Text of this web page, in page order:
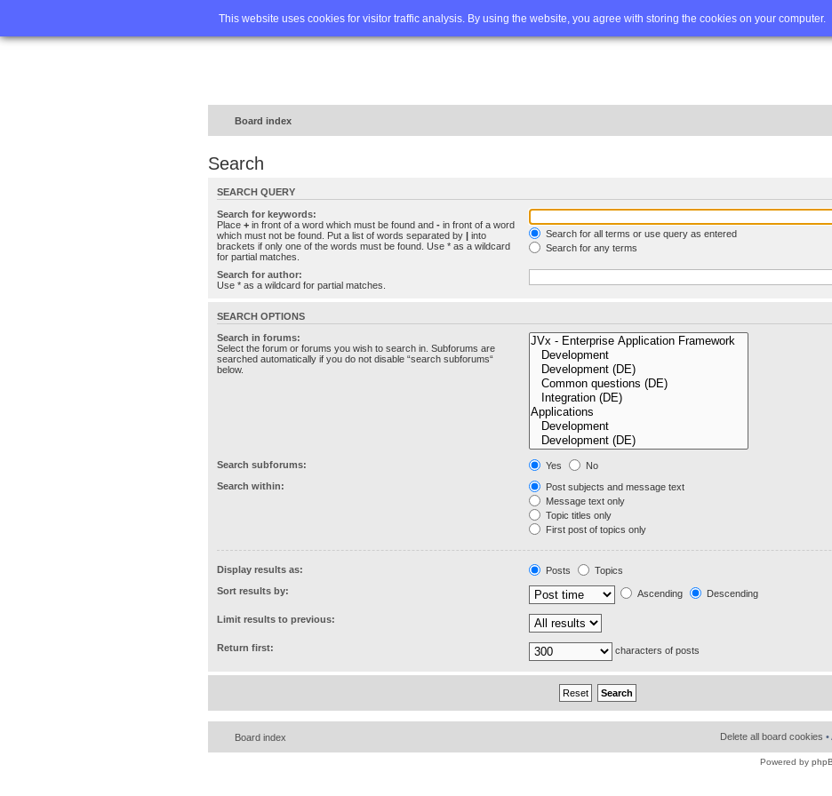
This website uses cookies for visitor traffic analysis. By using the website, you agree with storing the cookies on your computer.
Home FAQ Advanced search
Board index
Search
SEARCH QUERY
Search for keywords:
Place + in front of a word which must be found and - in front of a word
which must not be found. Put a list of words separated by | into
brackets if only one of the words must be found. Use * as a wildcard
for partial matches.
Search for all terms or use query as entered
Search for any terms
Search for author:
Use * as a wildcard for partial matches.
SEARCH OPTIONS
Search in forums:
Select the forum or forums you wish to search in. Subforums are
searched automatically if you do not disable “search subforums“
below.
Search subforums: Yes
No
Search within:
Post subjects and message text
Message text only
Topic titles only
First post of topics only
Display results as: Posts
Topics
Sort results by:
Ascending Descending
Limit results to previous:
Return first: characters of posts
Board index Delete all board cookies
Powered by